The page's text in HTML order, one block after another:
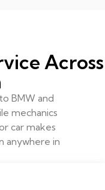
Across
BMW and
mechanics
car makes
anywhere in